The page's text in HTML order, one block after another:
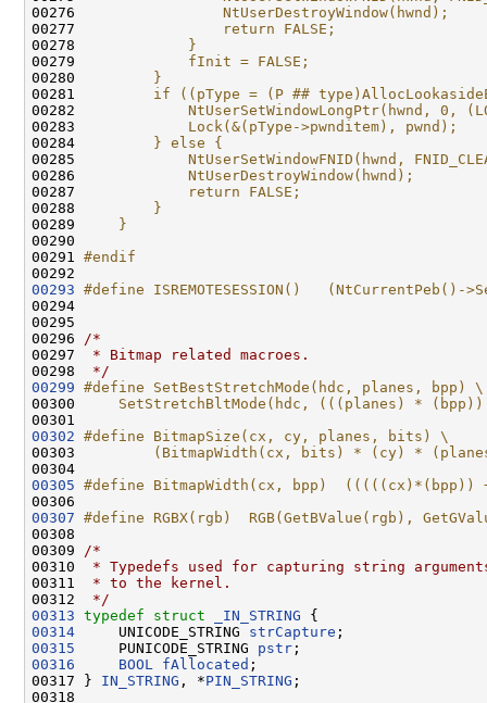
00276
NtUserDestroyWindow(hwnd);
00277
return FALSE;
00278
}
00279
fInit = FALSE;
00280
}
00281
if ((pType = (P ##
00282
NtUserSetWindowLongPtr(hwnd, 0,
00283
Lock(&(pType->pwnditem), pwnd);
00284
} else {
00285
NtUserSetWindowFNID(hwnd,
00286
NtUserDestroyWindow(hwnd);
00287
return FALSE;
00288
}
00289
    }
00290
00291 #endif
00292
00293 #define ISREMOTESESSION()   (NtCurrentPeb()-
00294
00295
00296
/*
00297
* Bitmap related macroes.
00298
*/
00299 #define SetBestStretchMode(hdc, planes, bpp) \
00300
SetStretchBltMode(hdc, (((planes) *
00301
00302 #define BitmapSize(cx, cy, planes, bits) \
00303
(BitmapWidth(cx, bits) * (cy) *
00304
00305 #define BitmapWidth(cx, bpp)  (((((cx)*(bpp))
00306
00307 #define RGBX(rgb)  RGB(GetBValue(rgb),
00308
00309
/*
00310
* Typedefs used for capturing string
00311
* to the kernel.
00312
*/
00313 typedef struct _IN_STRING
00314
     UNICODE_STRING
strCapture
00315
     PUNICODE_STRING
pstr
00316
BOOL fAllocated ;
00317 } IN_STRING , *PIN_STRING ;